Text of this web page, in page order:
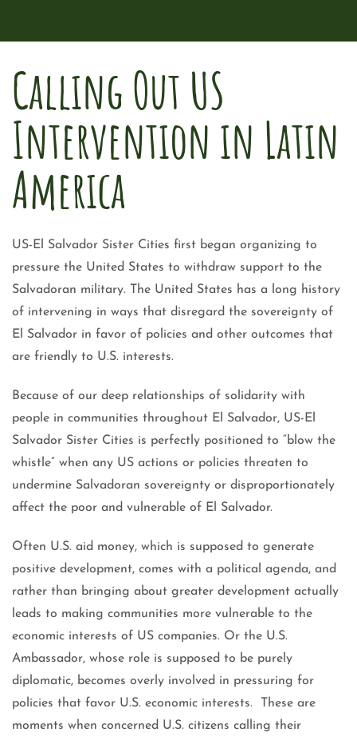
Calling Out US
Intervention in Latin
America
US-El Salvador Sister Cities first began organizing to
pressure the United States to withdraw support to the
Salvadoran military. The United States has a long history
of intervening in ways that disregard the sovereignty of
El Salvador in favor of policies and other outcomes that
are friendly to U.S. interests.
Because of our deep relationships of solidarity with
people in communities throughout El Salvador, US-El
Salvador Sister Cities is perfectly positioned to “blow the
whistle” when any US actions or policies threaten to
undermine Salvadoran sovereignty or disproportionately
affect the poor and vulnerable of El Salvador.
Often U.S. aid money, which is supposed to generate
positive development, comes with a political agenda, and
rather than bringing about greater development actually
leads to making communities more vulnerable to the
economic interests of US companies. Or the U.S.
Ambassador, whose role is supposed to be purely
diplomatic, becomes overly involved in pressuring for
policies that favor U.S. economic interests. These are
moments when concerned U.S. citizens calling their